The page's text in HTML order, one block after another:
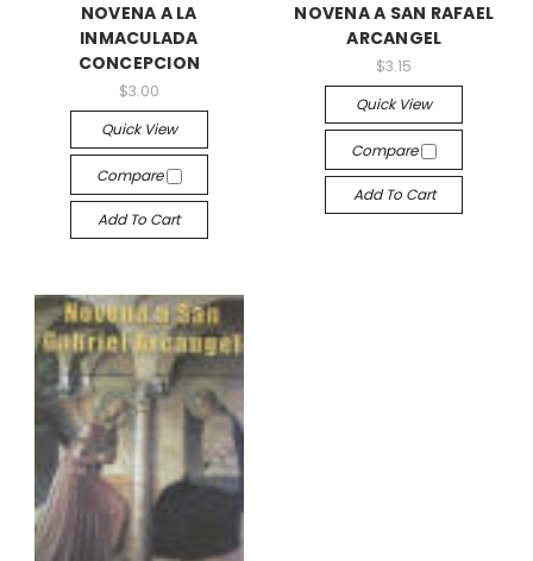
NOVENA A LA
INMACULADA
CONCEPCION
$3.00
Quick View
Compare
Add To Cart
NOVENA A SAN RAFAEL
ARCANGEL
$3.15
Quick View
Compare
Add To Cart